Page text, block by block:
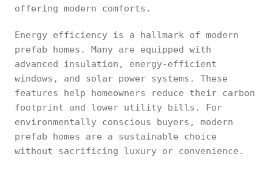
offering modern comforts.
Energy efficiency is a hallmark of modern
prefab homes. Many are equipped with
advanced insulation, energy-efficient
windows, and solar power systems. These
features help homeowners reduce their carbon
footprint and lower utility bills. For
environmentally conscious buyers, modern
prefab homes are a sustainable choice
without sacrificing luxury or convenience.